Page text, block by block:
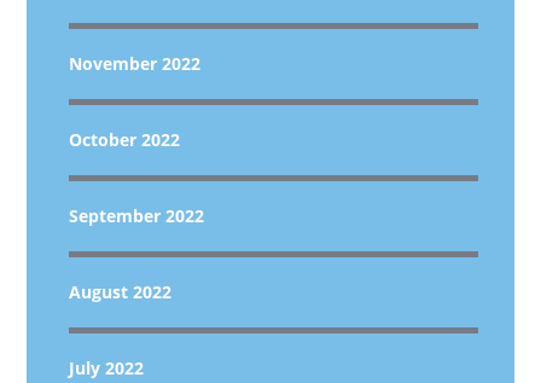
November 2022
October 2022
September 2022
August 2022
July 2022